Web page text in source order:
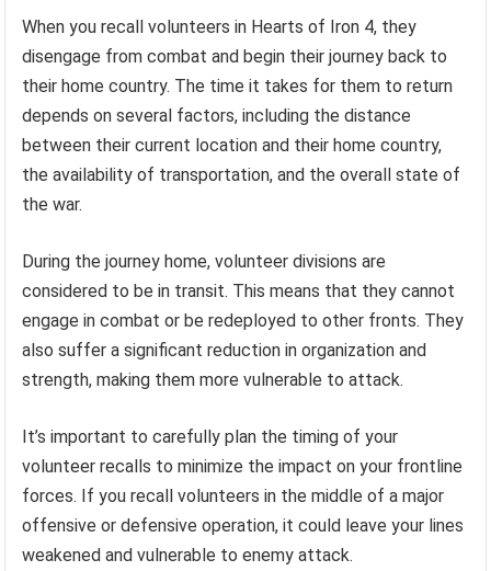
When you recall volunteers in Hearts of Iron 4, they
disengage from combat and begin their journey back to
their home country. The time it takes for them to return
depends on several factors, including the distance
between their current location and their home country,
the availability of transportation, and the overall state of
the war.
During the journey home, volunteer divisions are
considered to be in transit. This means that they cannot
engage in combat or be redeployed to other fronts. They
also suffer a significant reduction in organization and
strength, making them more vulnerable to attack.
It’s important to carefully plan the timing of your
volunteer recalls to minimize the impact on your frontline
forces. If you recall volunteers in the middle of a major
offensive or defensive operation, it could leave your lines
weakened and vulnerable to enemy attack.